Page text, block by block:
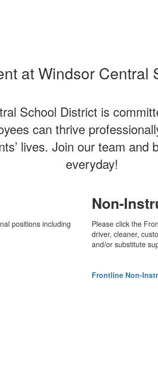
at Windsor Central
School District is
can thrive
lives. Join our team
everyday!
positions including
Non-
Please click the
driver, cleaner,
and/or substitute
Frontline Non-